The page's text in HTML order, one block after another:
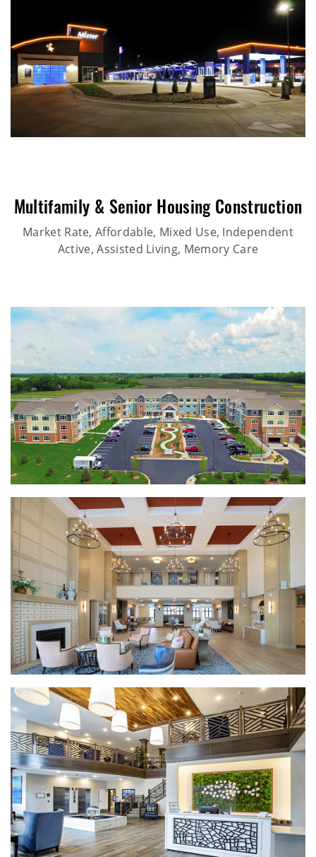
Multifamily & Senior Housing Construction
Market Rate, Affordable, Mixed Use, Independent
Active, Assisted Living, Memory Care